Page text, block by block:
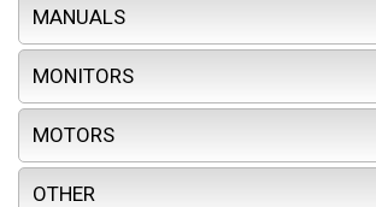
MANUALS
MONITORS
MOTORS
OTHER